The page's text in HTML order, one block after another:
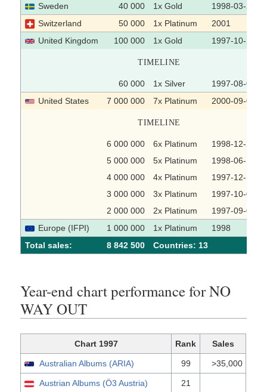
Sweden
40 000 1x Gold
1998-03-26
Switzerland
50 000 1x Platinum
2001
United Kingdom
100 000 1x Gold 1997-10-24
TIMELINE
60 000 1x Silver
1997-08-01
United States
7 000 000 7x Platinum 2000-09-07
TIMELINE
6 000 000 6x Platinum
1998-12-21
5 000 000
5x Platinum
1998-06-10
4 000 000
4x Platinum
1997-12-19
3 000 000
3x Platinum
1997-10-06
2 000 000
2x Platinum
1997-09-03
Europe (IFPI)
1 000 000 1x Platinum
1998
Total sales:
8 842 500 Сountries: 13
Year-end chart performance for NO
WAY OUT
Chart 1997 Rank Sales
Australian Albums (ARIA) 99 >35,000
Austrian Albums (Ö3 Austria) 21